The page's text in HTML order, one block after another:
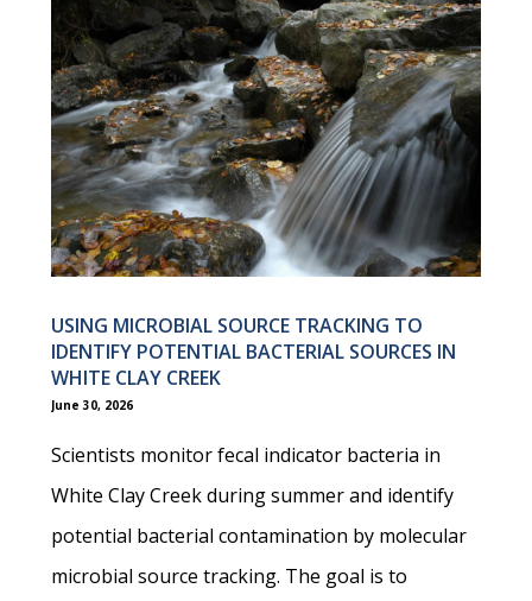
USING MICROBIAL SOURCE TRACKING TO
IDENTIFY POTENTIAL BACTERIAL SOURCES IN
WHITE CLAY CREEK
June 30, 2026
Scientists monitor fecal indicator bacteria in
White Clay Creek during summer and identify
potential bacterial contamination by molecular
microbial source tracking. The goal is to